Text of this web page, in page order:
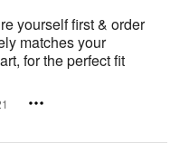
yourself first & order
matches your
for the perfect fit